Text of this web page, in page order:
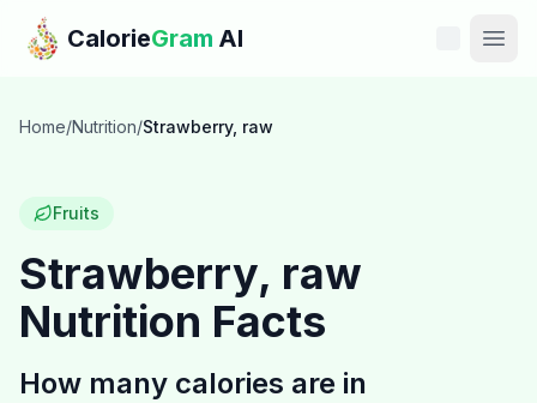
Skip to main content
CalorieGram AI
Features
Calories
Home/Nutrition/Strawberry, raw
Fruits
Strawberry, raw
Nutrition Facts
How many calories are in